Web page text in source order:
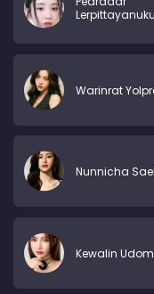
Warinrat
Nunnicha
Kewalin